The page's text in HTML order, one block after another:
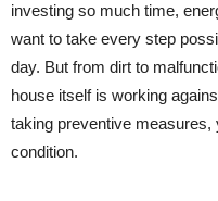
investing so much time,
want to take every step
day. But from dirt to
house itself is working
taking preventive
condition.